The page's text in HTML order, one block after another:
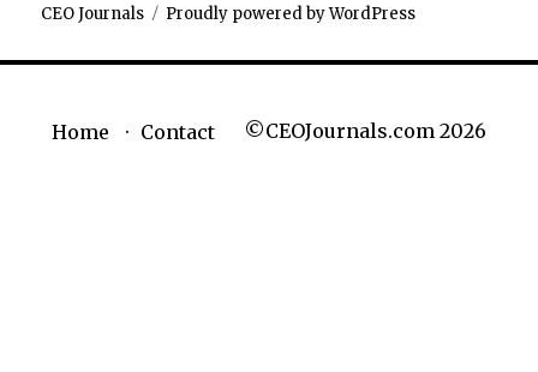
CEO Journals Proudly powered by WordPress
Home Contact ©CEOJournals.com 2026